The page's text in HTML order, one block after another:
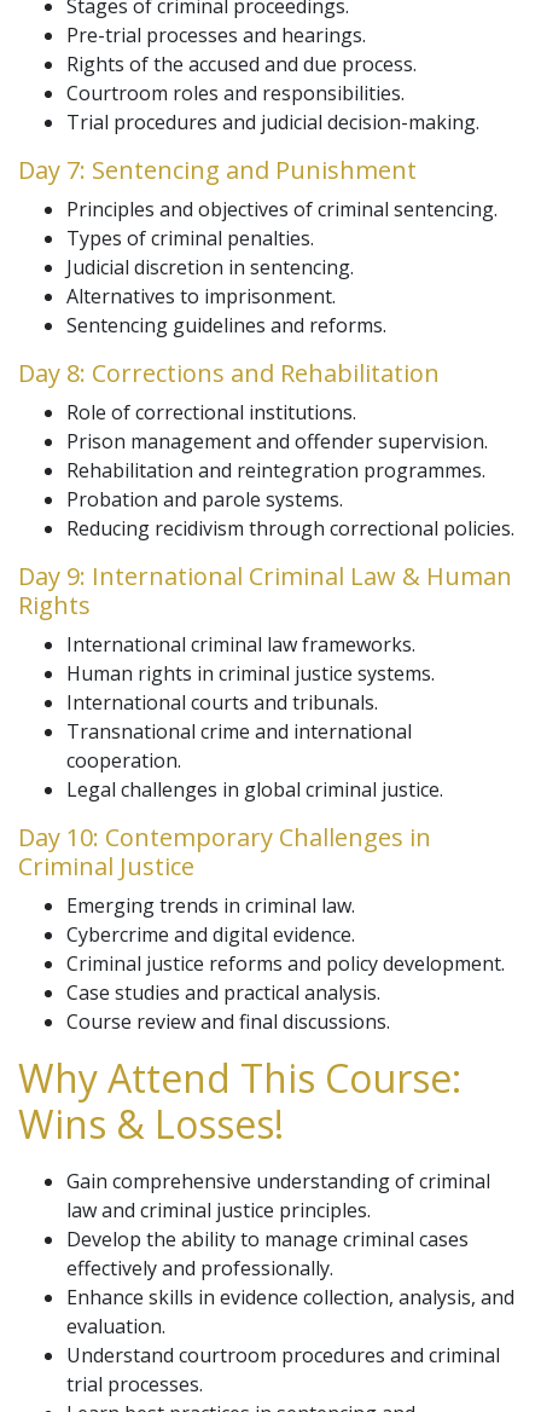
Stages of criminal proceedings.
Pre-trial processes and hearings.
Rights of the accused and due process.
Courtroom roles and responsibilities.
Trial procedures and judicial decision-making.
Day 7: Sentencing and Punishment
Principles and objectives of criminal sentencing.
Types of criminal penalties.
Judicial discretion in sentencing.
Alternatives to imprisonment.
Sentencing guidelines and reforms.
Day 8: Corrections and Rehabilitation
Role of correctional institutions.
Prison management and offender supervision.
Rehabilitation and reintegration programmes.
Probation and parole systems.
Reducing recidivism through correctional policies.
Day 9: International Criminal Law & Human
Rights
International criminal law frameworks.
Human rights in criminal justice systems.
International courts and tribunals.
Transnational crime and international
cooperation.
Legal challenges in global criminal justice.
Day 10: Contemporary Challenges in
Criminal Justice
Emerging trends in criminal law.
Cybercrime and digital evidence.
Criminal justice reforms and policy development.
Case studies and practical analysis.
Course review and final discussions.
Why Attend This Course:
Wins & Losses!
Gain comprehensive understanding of criminal
law and criminal justice principles.
Develop the ability to manage criminal cases
effectively and professionally.
Enhance skills in evidence collection, analysis, and
evaluation.
Understand courtroom procedures and criminal
trial processes.